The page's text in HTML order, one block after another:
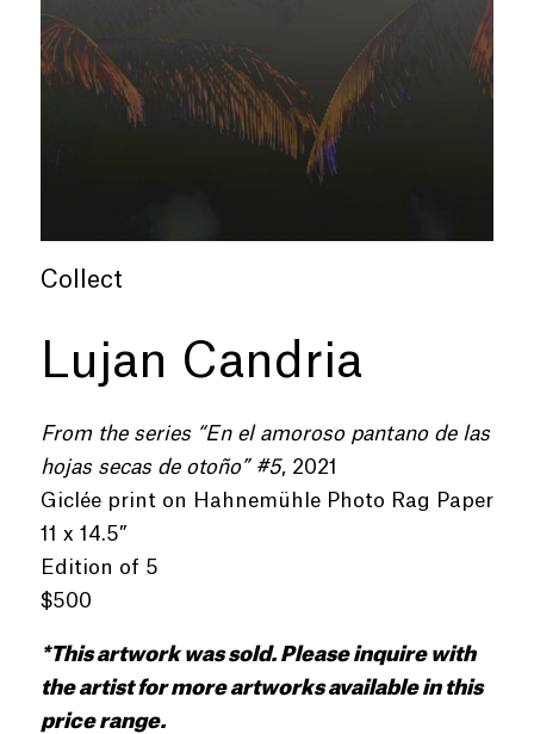
Collect
Lujan Candria
From the series “En el amoroso pantano de las
hojas secas de otoño” #5, 2021
Giclée print on Hahnemühle Photo Rag Paper
11 x 14.5”
Edition of 5
$500
*Thisartworkwassold. Please inquire with
the artist for more artworks available in this
price range.